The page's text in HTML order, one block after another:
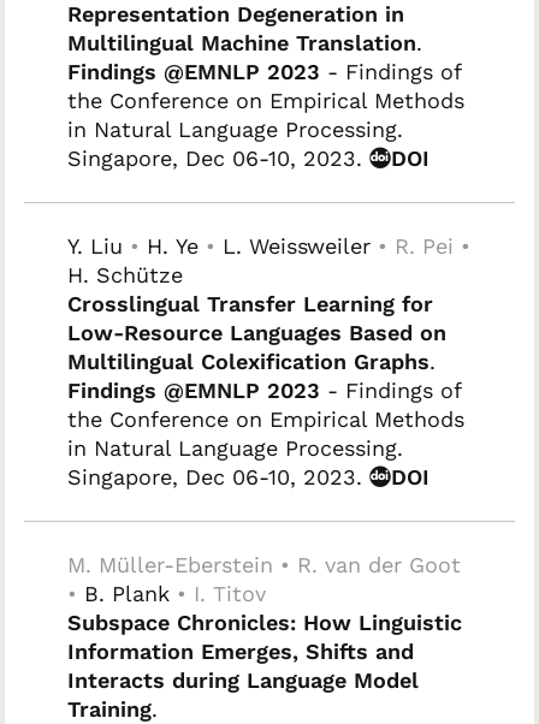
Representation Degeneration in
Multilingual Machine Translation.
Findings @EMNLP 2023 - Findings of
the Conference on Empirical Methods
in Natural Language Processing.
Singapore, Dec 06-10, 2023.
DOI
Y. Liu • H. Ye • L. Weissweiler • R. Pei •
H. Schütze
Crosslingual Transfer Learning for
Low-Resource Languages Based on
Multilingual Colexification Graphs.
Findings @EMNLP 2023 - Findings of
the Conference on Empirical Methods
in Natural Language Processing.
Singapore, Dec 06-10, 2023.
DOI
M. Müller-Eberstein • R. van der Goot
• B. Plank • I. Titov
Subspace Chronicles: How Linguistic
Information Emerges, Shifts and
Interacts during Language Model
Training.